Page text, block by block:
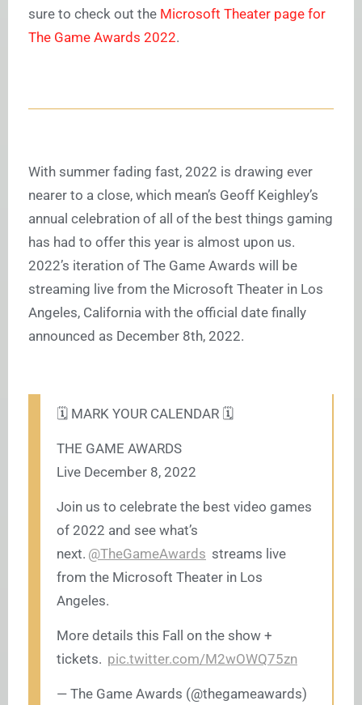
sure to check out the Microsoft Theater page for
The Game Awards 2022.
With summer fading fast, 2022 is drawing ever
nearer to a close, which mean’s Geoff Keighley’s
annual celebration of all of the best things gaming
has had to offer this year is almost upon us.
2022’s iteration of The Game Awards will be
streaming live from the Microsoft Theater in Los
Angeles, California with the official date finally
announced as December 8th, 2022.
🗓️ MARK YOUR CALENDAR 🗓️
THE GAME AWARDS
Live December 8, 2022
Join us to celebrate the best video games
of 2022 and see what’s
next. @TheGameAwards streams live
from the Microsoft Theater in Los
Angeles.
More details this Fall on the show +
tickets. pic.twitter.com/M2wOWQ75zn
— The Game Awards (@thegameawards)